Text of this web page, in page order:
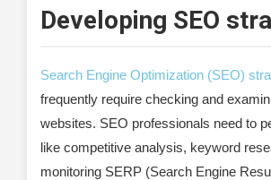
Developing SEO
Search Engine Optimization (SEO)
frequently require checking and
websites. SEO professionals need to
like competitive analysis, keyword
monitoring SERP (Search Engine